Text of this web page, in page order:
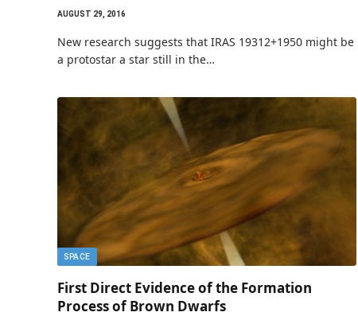
AUGUST 29, 2016
New research suggests that IRAS 19312+1950 might be
a protostar a star still in the…
SPACE
First Direct Evidence of the Formation
Process of Brown Dwarfs